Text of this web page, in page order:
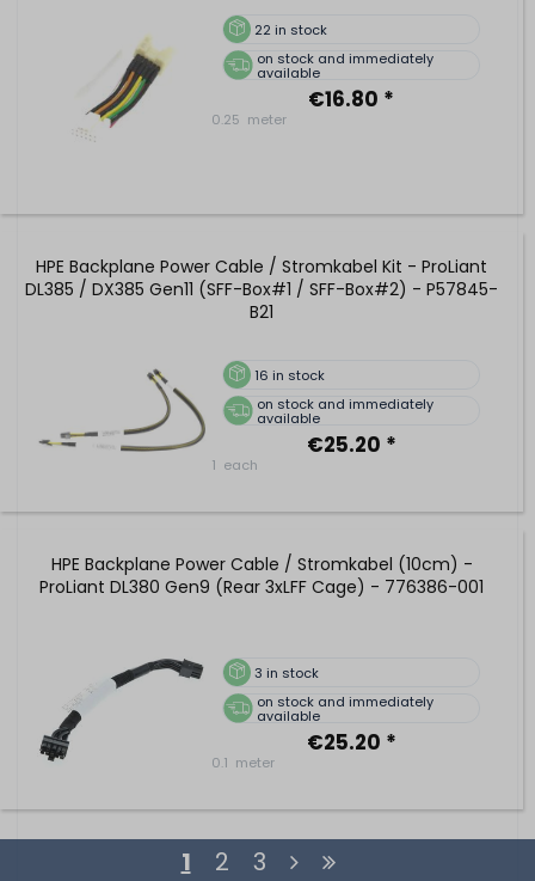
22 in stock
on stock and immediately
available
€16.80 *
0.25 meter
HPE Backplane Power Cable / Stromkabel Kit - ProLiant
DL385 / DX385 Gen11 (SFF-Box#1 / SFF-Box#2) - P57845-
B21
16 in stock
on stock and immediately
available
€25.20 *
1 each
HPE Backplane Power Cable / Stromkabel (10cm) -
ProLiant DL380 Gen9 (Rear 3xLFF Cage) - 776386-001
3 in stock
on stock and immediately
available
€25.20 *
0.1 meter
1 2 3